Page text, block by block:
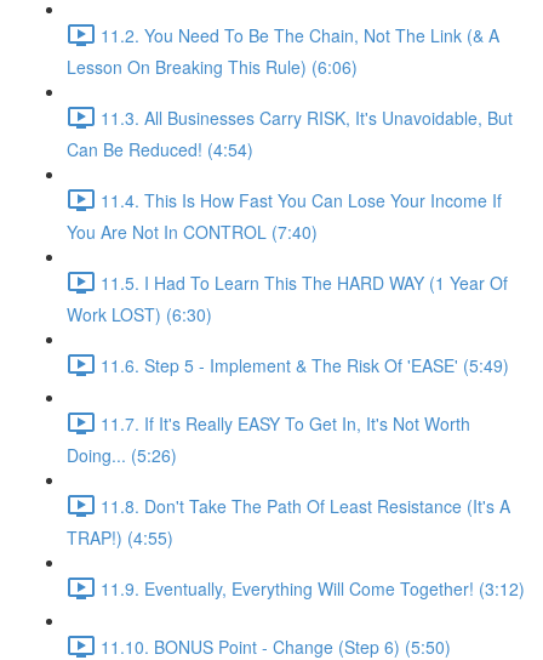
11.2. You Need To Be The Chain, Not The Link (& A
Lesson On Breaking This Rule) (6:06)
11.3. All Businesses Carry RISK, It's Unavoidable, But
Can Be Reduced! (4:54)
11.4. This Is How Fast You Can Lose Your Income If
You Are Not In CONTROL (7:40)
11.5. I Had To Learn This The HARD WAY (1 Year Of
Work LOST) (6:30)
11.6. Step 5 - Implement & The Risk Of 'EASE' (5:49)
11.7. If It's Really EASY To Get In, It's Not Worth
Doing... (5:26)
11.8. Don't Take The Path Of Least Resistance (It's A
TRAP!) (4:55)
11.9. Eventually, Everything Will Come Together! (3:12)
11.10. BONUS Point - Change (Step 6) (5:50)